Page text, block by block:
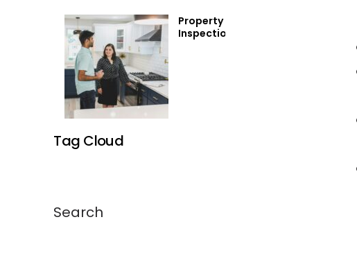
Property
Inspections
Tag Cloud
Search